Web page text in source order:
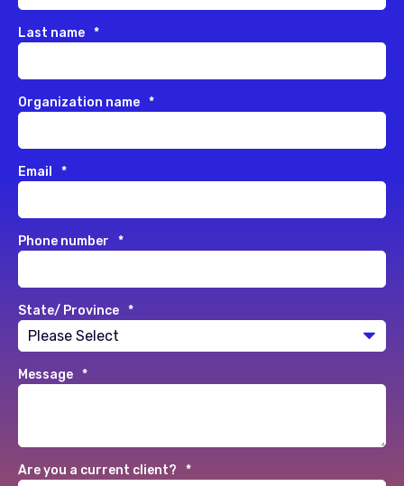
Last name *
Organization name *
Email *
Phone number *
State/ Province *
Message *
Are you a current client? *